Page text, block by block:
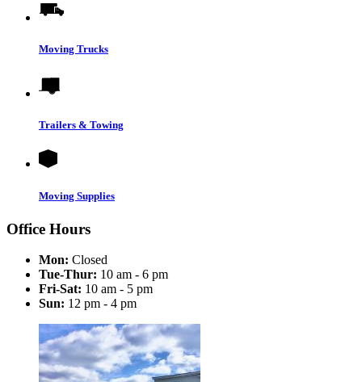
Moving Trucks
Trailers & Towing
Moving Supplies
Office Hours
Mon: Closed
Tue-Thur: 10 am - 6 pm
Fri-Sat: 10 am - 5 pm
Sun: 12 pm - 4 pm